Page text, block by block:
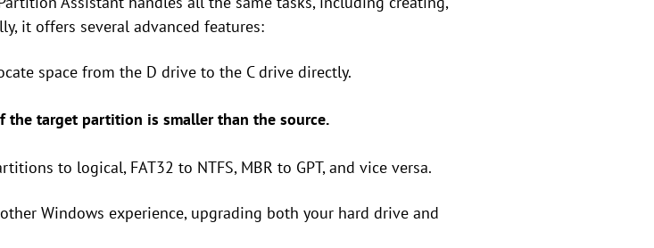
it offers several advanced features:
space from the D drive to the C drive directly.
the target partition is smaller than the source.
to logical, FAT32 to NTFS, MBR to GPT, and vice versa.
Windows experience, upgrading both your hard drive and